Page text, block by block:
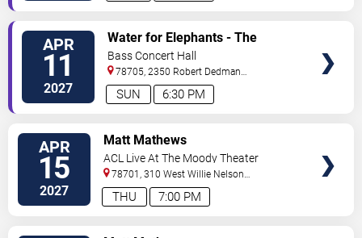
APR
11
2027 6:30 PM
SUN
Water for Elephants - The
Musical
Bass Concert Hall
78705, 2350 Robert Dedman
Dr Austin, TX,US
APR
15
2027 7:00 PM
THU
Matt Mathews
ACL Live At The Moody Theater
78701, 310 West Willie Nelson
Boulevard Austin,TX,US